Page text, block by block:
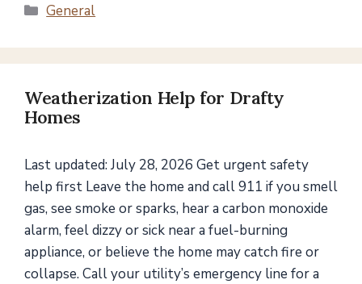
Categories
General
Weatherization Help for Drafty
Homes
Last updated: July 28, 2026 Get urgent safety
help first Leave the home and call 911 if you smell
gas, see smoke or sparks, hear a carbon monoxide
alarm, feel dizzy or sick near a fuel-burning
appliance, or believe the home may catch fire or
collapse. Call your utility’s emergency line for a